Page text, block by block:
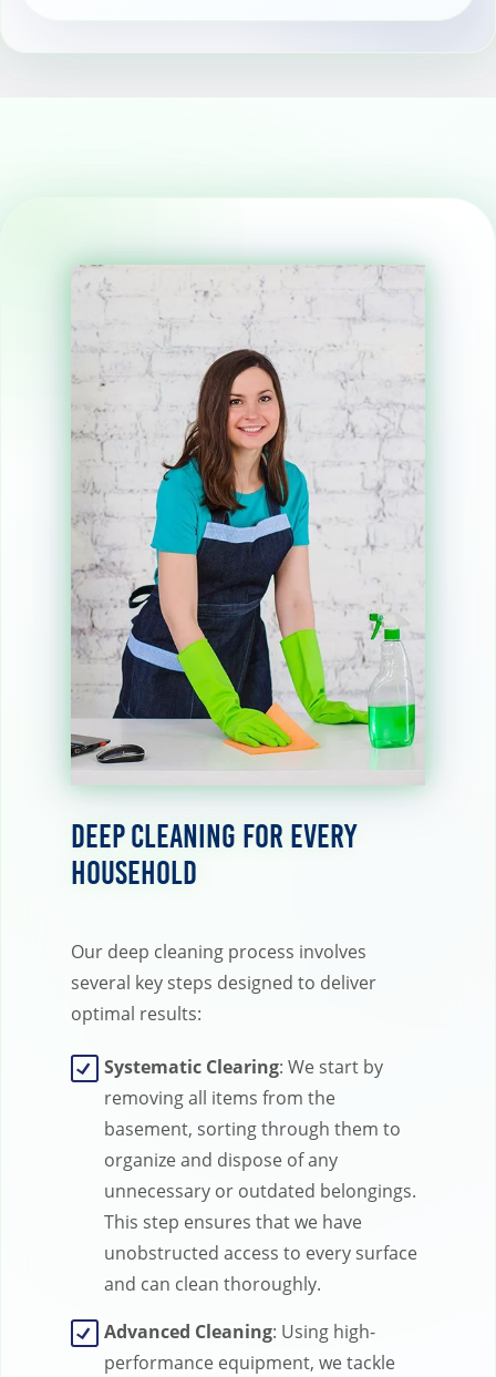
Deep Cleaning for Every
Household
Our deep cleaning process involves
several key steps designed to deliver
optimal results:
Systematic Clearing: We start by
removing all items from the
basement, sorting through them to
organize and dispose of any
unnecessary or outdated belongings.
This step ensures that we have
unobstructed access to every surface
and can clean thoroughly.
Advanced Cleaning: Using high-
performance equipment, we tackle